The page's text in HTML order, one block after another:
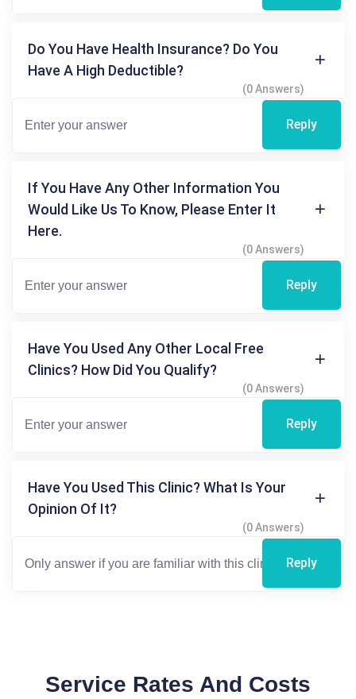
Do You Have Health Insurance? Do You
Have A High Deductible?
(0 Answers)
Reply
If You Have Any Other Information You
Would Like Us To Know, Please Enter It
Here.
(0 Answers)
Reply
Have You Used Any Other Local Free
Clinics? How Did You Qualify?
(0 Answers)
Reply
Have You Used This Clinic? What Is Your
Opinion Of It?
(0 Answers)
Reply
Service Rates And Costs